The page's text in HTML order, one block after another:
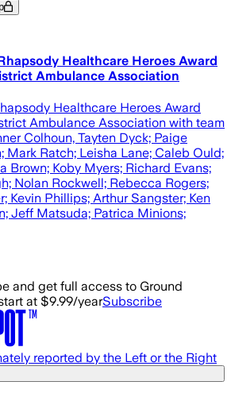
Healthcare Heroes Award
Ambulance Association
Healthcare Heroes Award
Ambulance Association with team
Colhoun, Tayten Dyck; Paige
Mark Ratch; Leisha Lane; Caleb Ould;
Brown; Koby Myers; Richard Evans;
Nolan Rockwell; Rebecca Rogers;
Kevin Phillips; Arthur Sangster; Ken
Jeff Matsuda; Patrica Minions;
and get full access to Ground
at $9.99/yearSubscribe
reported by the Left or the Right